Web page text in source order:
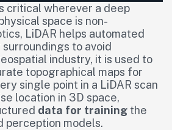
critical wherever a deep
space is non-
LiDAR helps automated
to avoid
industry, it is used to
topographical maps for
single point in a LiDAR scan
location in 3D space,
data for training the
perception models.